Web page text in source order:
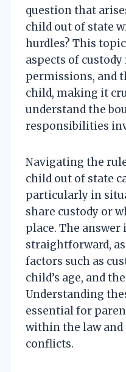
question that
child out of state
hurdles? This
aspects of
permissions, and
child, making it
understand the
responsibilities
Navigating the
child out of state
particularly in
share custody or
place. The answer
straightforward,
factors such as
child’s age, and
Understanding
essential for
within the law
conflicts.